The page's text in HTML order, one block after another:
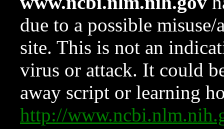
due to a possible
site. This is not an
virus or attack. It could
away script or learning
http://